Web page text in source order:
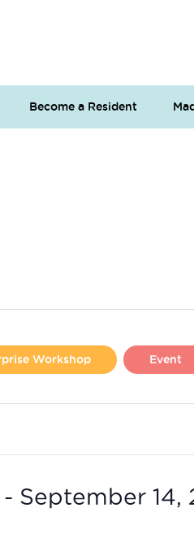
Become a Resident
Workshop Event
- September 14,